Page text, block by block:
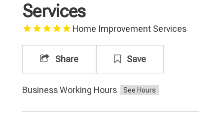
Services
Home Improvement Services
Share Save
Business Working Hours